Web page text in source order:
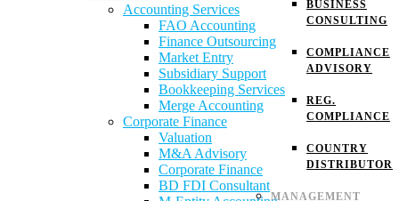
BUSINESS
CONSULTING
COMPLIANCE
ADVISORY
REG.
COMPLIANCE
COUNTRY
DISTRIBUTOR
MANAGEMENT
Accounting Services
FAO Accounting
Finance Outsourcing
Market Entry
Subsidiary Support
Bookkeeping Services
Merge Accounting
Corporate Finance
Valuation
M&A Advisory
Corporate Finance
BD FDI Consultant